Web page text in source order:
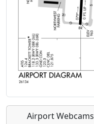
Airport Webcams